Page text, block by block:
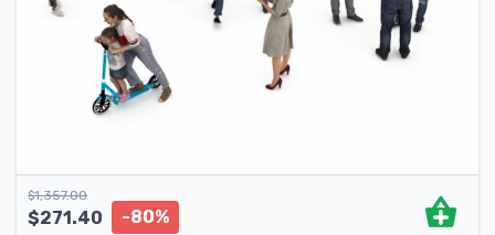
$1,357.00
$271.40 -80%